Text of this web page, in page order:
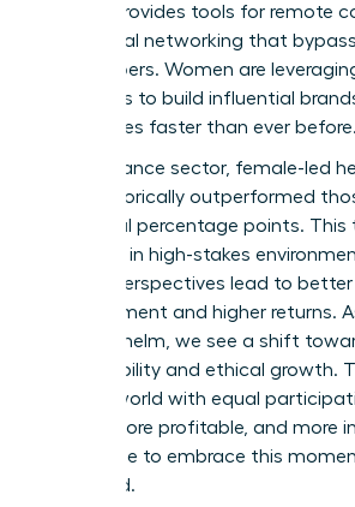
shift. It provides tools for remote
and global networking that
gatekeepers. Women are
platforms to build influential
companies faster than ever before.
In the finance sector, female-led
have historically outperformed
by several percentage points. This
presence in high-stakes
diverse perspectives lead to better
management and higher returns.
take the helm, we see a shift
sustainability and ethical growth.
clear: a world with equal
stable, more profitable, and more
is the time to embrace this
it forward.